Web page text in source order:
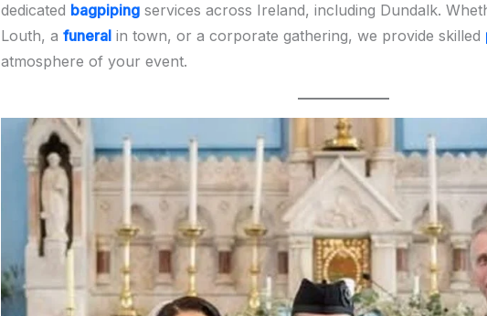
dedicated bagpiping services across Ireland, including Dundalk.
Louth, a funeral in town, or a corporate gathering, we provide skilled
atmosphere of your event.